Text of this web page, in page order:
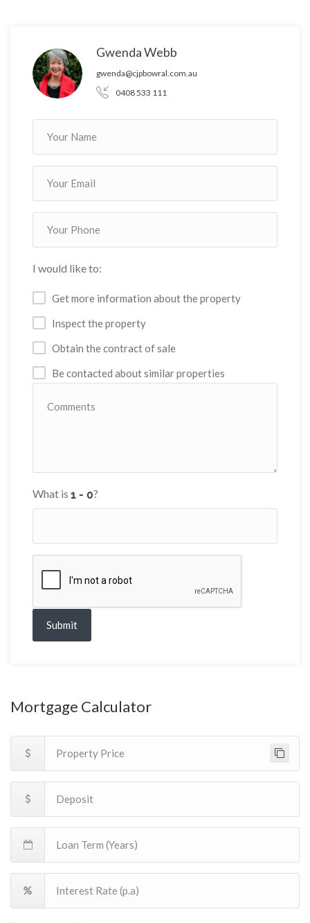
Gwenda Webb
gwenda@cjpbowral.com.au
0408 533 111
I would like to:
Get more information about the property
Inspect the property
Obtain the contract of sale
Be contacted about similar properties
What is ?
Submit
Mortgage Calculator